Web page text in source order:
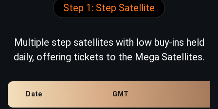
Step 1: Step Satellite
Multiple step satellites with low buy-ins held
daily, offering tickets to the Mega Satellites.
Date GMT